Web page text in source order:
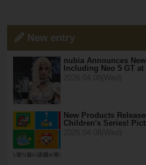
New entry
nubia Announces
Including Neo 5 GT
New Products
Children's Series!